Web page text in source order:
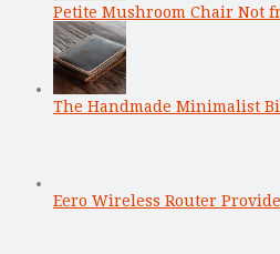
Petite Mushroom Chair Not
The Handmade Minimalist
Eero Wireless Router